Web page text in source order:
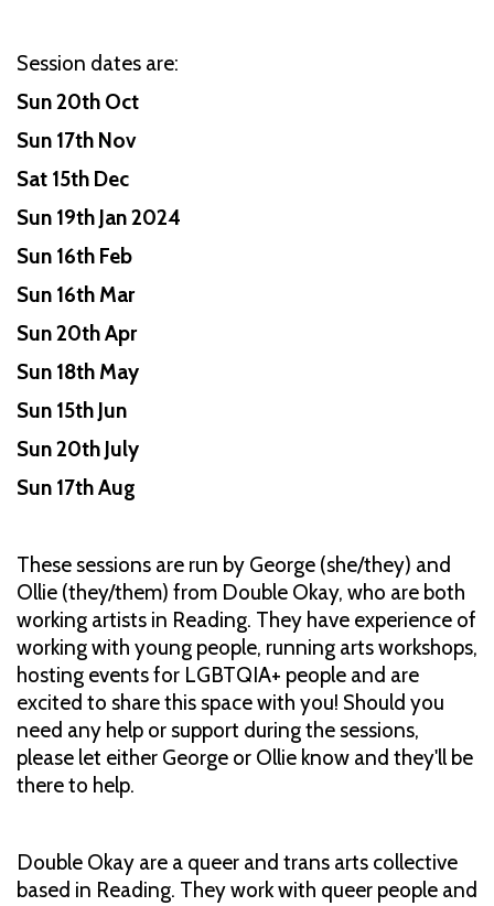
Session dates are:
Sun 20th Oct
Sun 17th Nov
Sat 15th Dec
Sun 19th Jan 2024
Sun 16th Feb
Sun 16th Mar
Sun 20th Apr
Sun 18th May
Sun 15th Jun
Sun 20th July
Sun 17th Aug
These sessions are run by George (she/they) and
Ollie (they/them) from Double Okay, who are both
working artists in Reading. They have experience of
working with young people, running arts workshops,
hosting events for LGBTQIA+ people and are
excited to share this space with you! Should you
need any help or support during the sessions,
please let either George or Ollie know and they'll be
there to help.
Double Okay are a queer and trans arts collective
based in Reading. They work with queer people and